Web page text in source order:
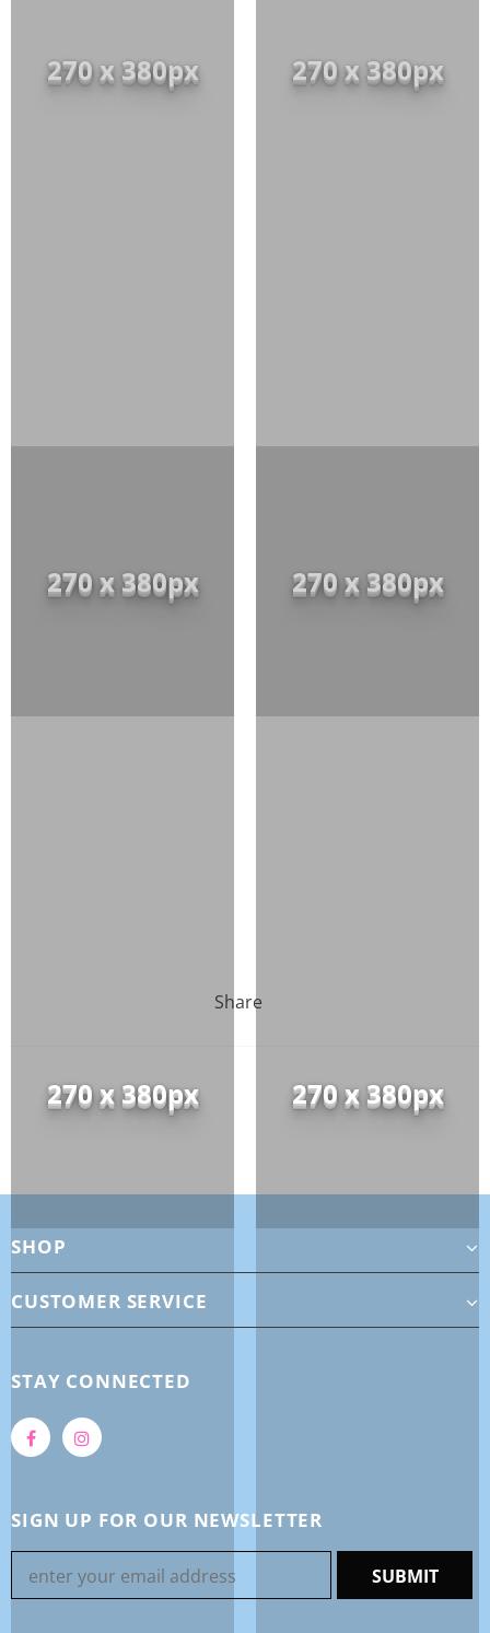
270 x 380px 270 x 380px
270 x 380px 270 x 380px
270 x 380px 270 x 380px
Share
SHOP
CUSTOMER SERVICE
STAY CONNECTED
SIGN UP FOR OUR NEWSLETTER